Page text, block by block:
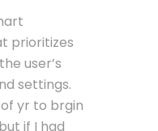
prioritizes
user’s
settings.
yr to brgin
if I had